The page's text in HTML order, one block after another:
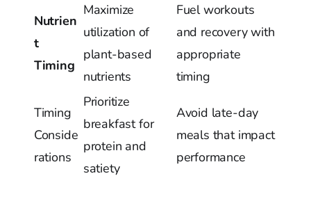
Nutrien
t
Timing
Maximize
utilization of
plant-based
nutrients
Fuel workouts
and recovery with
appropriate
timing
Timing
Conside
rations
Prioritize
breakfast for
protein and
satiety
Avoid late-day
meals that impact
performance